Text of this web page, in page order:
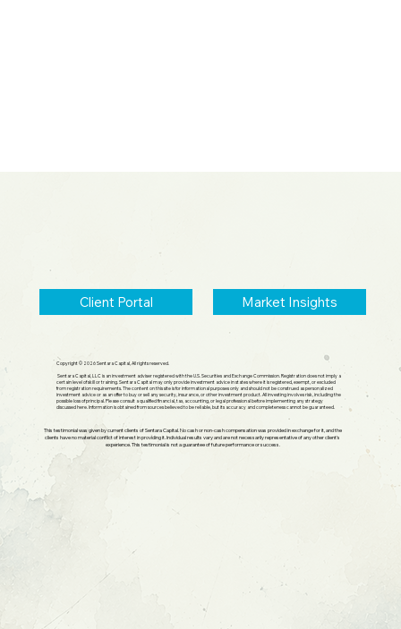
Client Portal Market Insights
Copyright © 2026 Sentara Capital, All rights reserved.
Sentara Capital, LLC is an investment adviser registered with the U.S. Securities and Exchange Commission. Registration does not imply a
certain level of skill or training. Sentara Capital may only provide investment advice in states where it is registered, exempt, or excluded
from registration requirements. The content on this site is for informational purposes only and should not be construed as personalized
investment advice or as an offer to buy or sell any security, insurance, or other investment product. All investing involves risk, including the
possible loss of principal. Please consult a qualified financial, tax, accounting, or legal professional before implementing any strategy
discussed here. Information is obtained from sources believed to be reliable, but its accuracy and completeness cannot be guaranteed.
This testimonial was given by current clients of Sentara Capital. No cash or non-cash compensation was provided in exchange for it, and the
clients have no material conflict of interest in providing it. Individual results vary and are not necessarily representative of any other client's
experience. This testimonial is not a guarantee of future performance or success.